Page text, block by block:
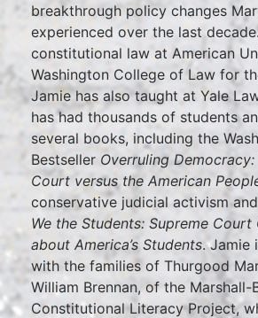
breakthrough policy changes
experienced over the last
constitutional law at American
Washington College of Law for
Jamie has also taught at Yale
has had thousands of students
several books, including the
Bestseller Overruling
Court versus the American
conservative judicial activism
We the Students: Supreme Court
about America’s Students. Jamie
with the families of Thurgood
William Brennan, of the Marshall-
Constitutional Literacy Project,